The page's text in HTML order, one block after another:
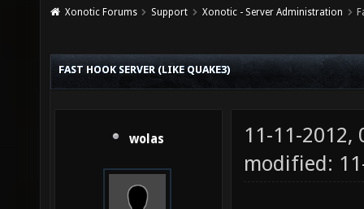
Xonotic Forums Support Xonotic - Server Administration
FAST HOOK SERVER (LIKE QUAKE3)
wolas
11-11-2012,
modified: